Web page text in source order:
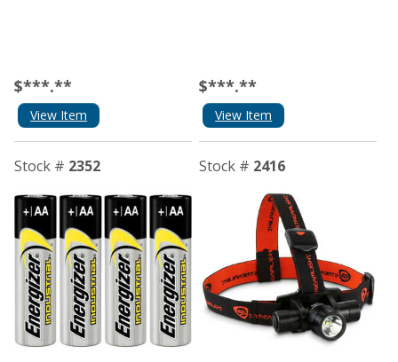
$***.**
View Item
$***.**
View Item
Stock # 2352 Stock # 2416